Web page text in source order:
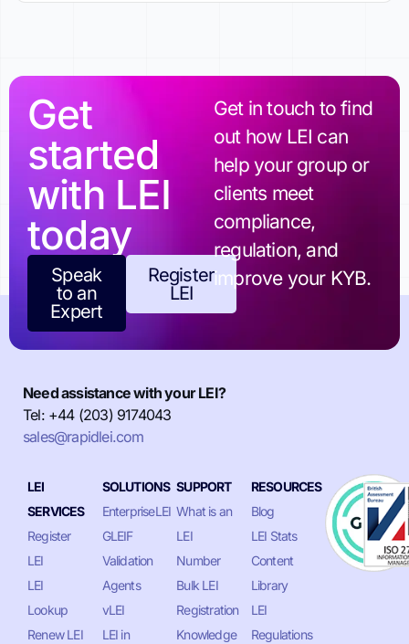
Get
started
with LEI
today
Speak
to an
Expert
Register
LEI
Get in touch to find
out how LEI can
help your group or
clients meet
compliance,
regulation, and
improve your KYB.
Need assistance with your LEI?
Tel: +44 (203) 9174043
sales@rapidlei.com
LEI
SERVICES
Register
LEI
LEI
Lookup
Renew LEI
SOLUTIONS
EnterpriseLEI
GLEIF
Validation
Agents
vLEI
LEI in
SUPPORT
What is an
LEI
Number
Bulk LEI
Registration
Knowledge
RESOURCES
Blog
LEI Stats
Content
Library
LEI
Regulations